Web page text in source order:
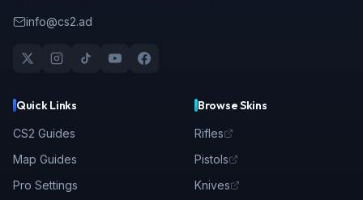
info@cs2.ad
Quick Links
CS2 Guides
Map Guides
Pro Settings
Browse Skins
Rifles
Pistols
Knives